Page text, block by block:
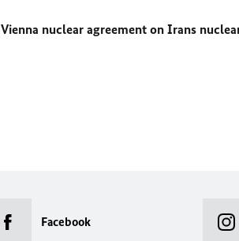
Vienna nuclear agreement on Irans
Facebook